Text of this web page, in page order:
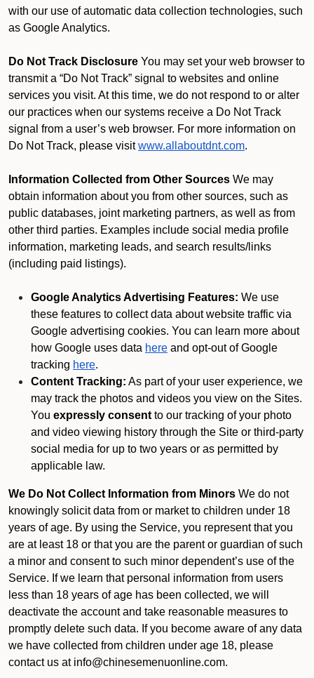
with our use of automatic data collection technologies, such
as Google Analytics.
Do Not Track Disclosure You may set your web browser to
transmit a “Do Not Track” signal to websites and online
services you visit. At this time, we do not respond to or alter
our practices when our systems receive a Do Not Track
signal from a user’s web browser. For more information on
Do Not Track, please visit www.allaboutdnt.com.
Information Collected from Other Sources We may
obtain information about you from other sources, such as
public databases, joint marketing partners, as well as from
other third parties. Examples include social media profile
information, marketing leads, and search results/links
(including paid listings).
Google Analytics Advertising Features: We use
these features to collect data about website traffic via
Google advertising cookies. You can learn more about
how Google uses data here and opt-out of Google
tracking here.
Content Tracking: As part of your user experience, we
may track the photos and videos you view on the Sites.
You expressly consent to our tracking of your photo
and video viewing history through the Site or third-party
social media for up to two years or as permitted by
applicable law.
We Do Not Collect Information from Minors We do not
knowingly solicit data from or market to children under 18
years of age. By using the Service, you represent that you
are at least 18 or that you are the parent or guardian of such
a minor and consent to such minor dependent’s use of the
Service. If we learn that personal information from users
less than 18 years of age has been collected, we will
deactivate the account and take reasonable measures to
promptly delete such data. If you become aware of any data
we have collected from children under age 18, please
contact us at info@chinesemenuonline.com.